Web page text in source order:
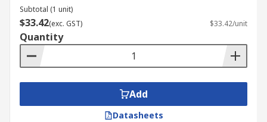
Subtotal (1 unit)
$33.42(exc. GST) $33.42/unit
Quantity
Add
Datasheets